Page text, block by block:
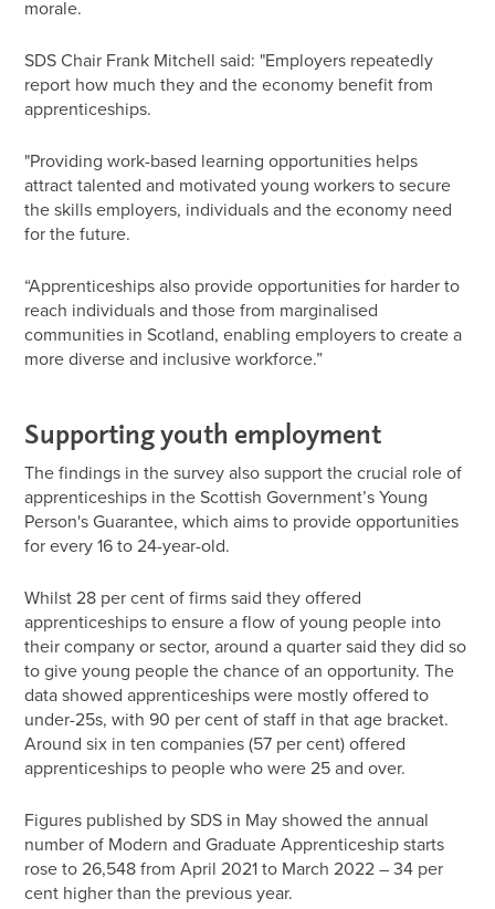
morale.
SDS Chair Frank Mitchell said: "Employers repeatedly
report how much they and the economy benefit from
apprenticeships.
"Providing work-based learning opportunities helps
attract talented and motivated young workers to secure
the skills employers, individuals and the economy need
for the future.
“Apprenticeships also provide opportunities for harder to
reach individuals and those from marginalised
communities in Scotland, enabling employers to create a
more diverse and inclusive workforce.”
Supporting youth employment
The findings in the survey also support the crucial role of
apprenticeships in the Scottish Government’s Young
Person's Guarantee, which aims to provide opportunities
for every 16 to 24-year-old.
Whilst 28 per cent of firms said they offered
apprenticeships to ensure a flow of young people into
their company or sector, around a quarter said they did so
to give young people the chance of an opportunity. The
data showed apprenticeships were mostly offered to
under-25s, with 90 per cent of staff in that age bracket.
Around six in ten companies (57 per cent) offered
apprenticeships to people who were 25 and over.
Figures published by SDS in May showed the annual
number of Modern and Graduate Apprenticeship starts
rose to 26,548 from April 2021 to March 2022 – 34 per
cent higher than the previous year.